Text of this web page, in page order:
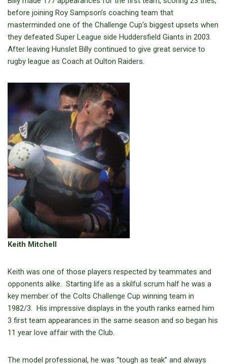
before joining Roy Sampson’s coaching team that
masterminded one of the Challenge Cup’s biggest upsets when
they defeated Super League side Huddersfield Giants in 2003.
After leaving Hunslet Billy continued to give great service to
rugby league as Coach at Oulton Raiders.
Keith Mitchell
Keith was one of those players respected by teammates and
opponents alike. Starting life as a skilful scrum half he was a
key member of the Colts Challenge Cup winning team in
1982/3. His impressive displays in the youth ranks earned him
3 first team appearances in the same season and so began his
11 year love affair with the Club.
The model professional, he was “tough as teak” and always